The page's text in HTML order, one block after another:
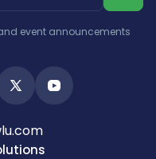
event announcements